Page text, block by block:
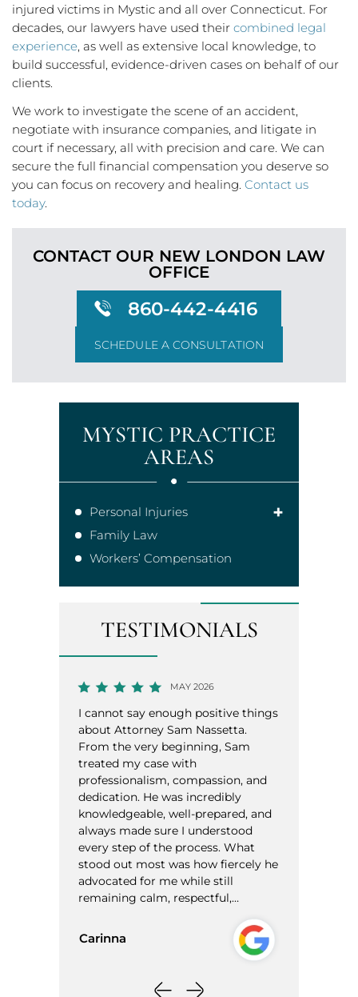
injured victims in Mystic and all over Connecticut. For
decades, our lawyers have used their combined legal
experience, as well as extensive local knowledge, to
build successful, evidence-driven cases on behalf of our
clients.
We work to investigate the scene of an accident,
negotiate with insurance companies, and litigate in
court if necessary, all with precision and care. We can
secure the full financial compensation you deserve so
you can focus on recovery and healing. Contact us
today.
CONTACT OUR NEW LONDON LAW
OFFICE
SCHEDULE A CONSULTATION
860-442-4416
MYSTIC PRACTICE
AREAS
Personal Injuries
Family Law
Workers’ Compensation
TESTIMONIALS
enough positive things
Sam Nassetta.
beginning, Sam
compassion, and
He was incredibly
well-prepared, and
sure I understood
the process. What
was how fiercely he
me while still
respectful,…
Had the pleasure of working
Sam Nassetta for a recent case.
was very professional, honest,
informative. I have met with
to represent me but after
with Sam I felt I was in good
Thanks again!!
Herman